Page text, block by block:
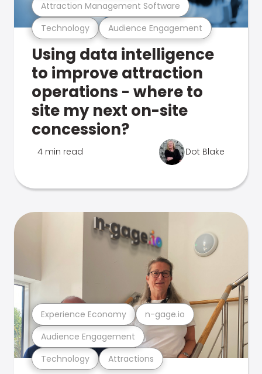
Technology Audience Engagement
Attraction Management Software
Using data intelligence
to improve attraction
operations - where to
site my next on-site
concession?
4 min read Dot Blake
Technology Attractions
Audience Engagement
Experience Economy n-gage.io